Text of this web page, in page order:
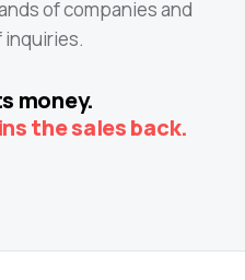
of companies and
inquiries.
money.
the sales back.